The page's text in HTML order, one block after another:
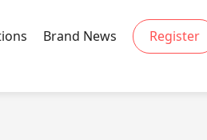
Brand News Register